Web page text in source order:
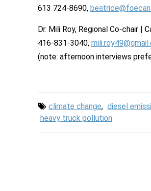
613 724-8690,
Dr. Mili Roy, Regional Co-chair
416-831-3040,
(note: afternoon interviews
climate change, diesel
heavy truck pollution